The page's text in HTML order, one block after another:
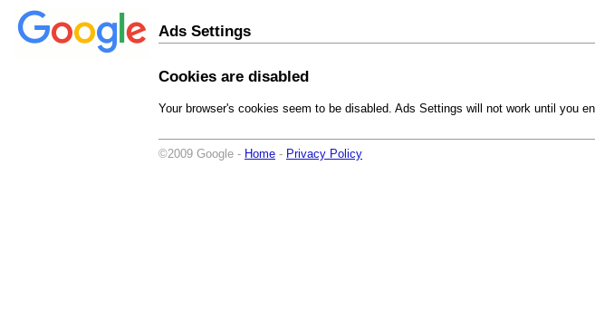
Ads Settings
Cookies are disabled
Your browser's cookies seem to be disabled. Ads Settings will not work until you
©2009 Google - Home - Privacy Policy